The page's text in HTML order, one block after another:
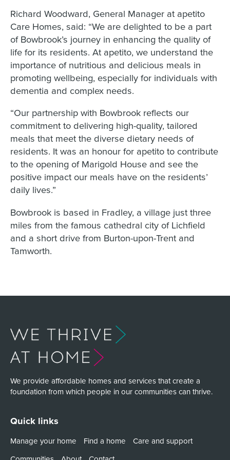
Richard Woodward, General Manager at apetito
Care Homes, said: “We are delighted to be a part
of Bowbrook’s journey in enhancing the quality of
life for its residents. At apetito, we understand the
importance of nutritious and delicious meals in
promoting wellbeing, especially for individuals with
dementia and complex needs.
“Our partnership with Bowbrook reflects our
commitment to delivering high-quality, tailored
meals that meet the diverse dietary needs of
residents. It was an honour for apetito to contribute
to the opening of Marigold House and see the
positive impact our meals have on the residents’
daily lives.”
Bowbrook is based in Fradley, a village just three
miles from the famous cathedral city of Lichfield
and a short drive from Burton-upon-Trent and
Tamworth.
We provide affordable homes and services that create a
foundation from which people in our communities can thrive.
Quick links
Manage your home Find a home
Care and support